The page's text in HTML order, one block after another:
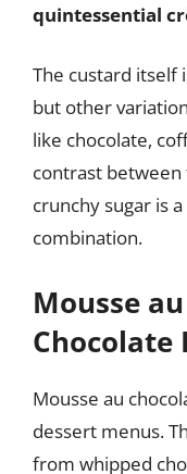
quintessential
The custard itself
but other
like chocolate,
contrast
crunchy sugar is
combination.
Mousse
Chocolate
Mousse au
dessert menus.
from whipped